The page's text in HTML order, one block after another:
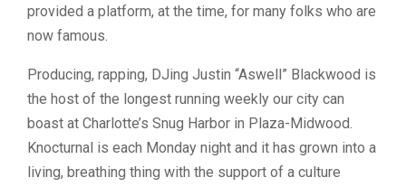
provided a platform, at the time, for many folks who are
now famous.
Producing, rapping, DJing Justin “Aswell” Blackwood is
the host of the longest running weekly our city can
boast at Charlotte’s Snug Harbor in Plaza-Midwood.
Knocturnal is each Monday night and it has grown into a
living, breathing thing with the support of a culture